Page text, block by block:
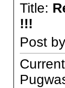
Title:
!!!
Post by